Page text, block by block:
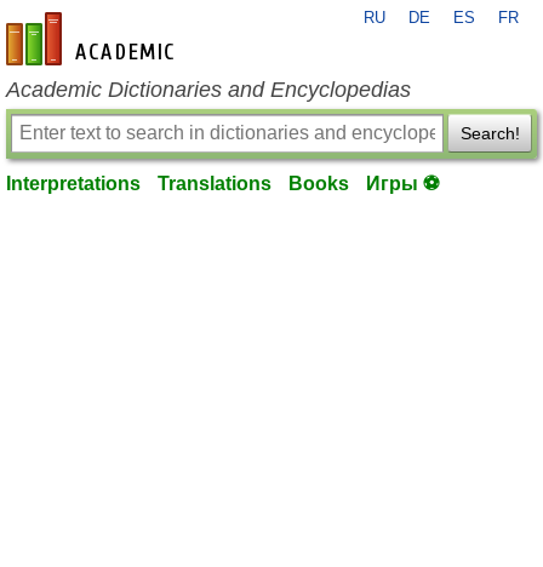
en-academic.com
RU DE ES FR
Academic Dictionaries and Encyclopedias
Search!
Interpretations Translations Books Игры ⚽